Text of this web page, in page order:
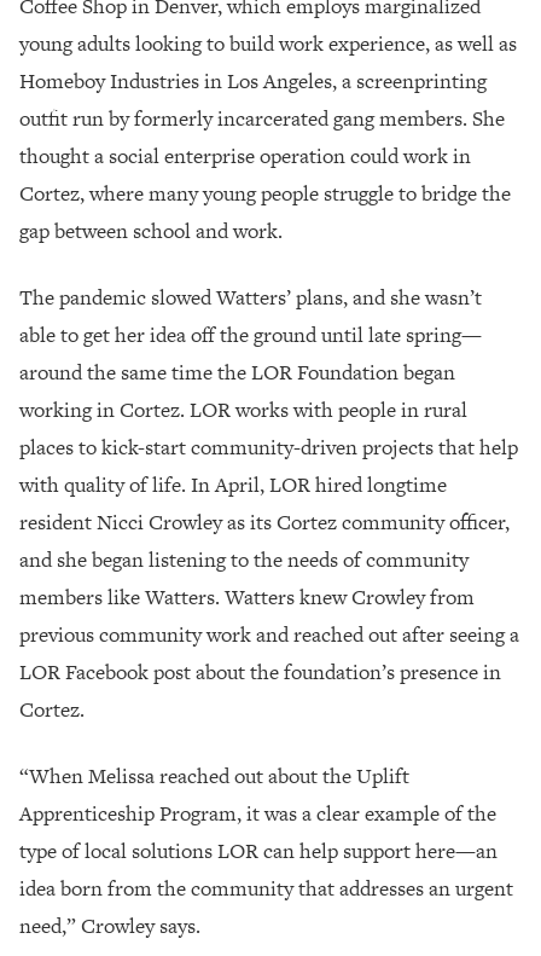
Coffee Shop in Denver, which employs marginalized
young adults looking to build work experience, as well as
Homeboy Industries in Los Angeles, a screenprinting
outfit run by formerly incarcerated gang members. She
thought a social enterprise operation could work in
Cortez, where many young people struggle to bridge the
gap between school and work.
The pandemic slowed Watters’ plans, and she wasn’t
able to get her idea off the ground until late spring—
around the same time the LOR Foundation began
working in Cortez. LOR works with people in rural
places to kick-start community-driven projects that help
with quality of life. In April, LOR hired longtime
resident Nicci Crowley as its Cortez community officer,
and she began listening to the needs of community
members like Watters. Watters knewCrowley from
previous community work and reached out after seeing a
LOR Facebook post about the foundation’s presence in
Cortez.
“When Melissa reached out about the Uplift
Apprenticeship Program, it was a clear example of the
type of local solutions LOR can help support here—an
idea born from the community that addresses an urgent
need,” Crowley says.